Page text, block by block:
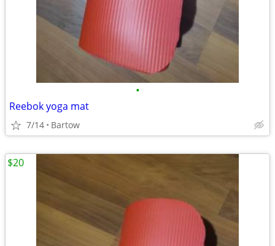
•
Reebok yoga mat
7/14 Bartow
$20